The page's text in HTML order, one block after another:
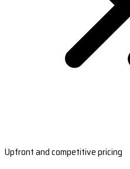
Upfront and competitive pricing